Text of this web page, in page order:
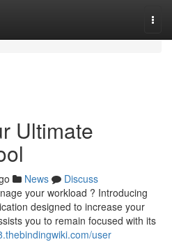
Ultimate
News
Discuss
your workload ? Introducing
designed to increase your
you to remain focused with its
user